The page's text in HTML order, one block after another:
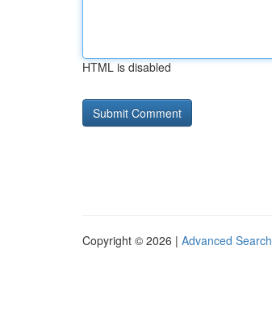
HTML is disabled
Copyright © 2026 | Advanced Search